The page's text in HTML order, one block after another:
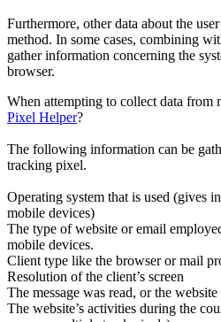
Furthermore, other data about the
method. In some cases, combining
gather information concerning the
browser.
When attempting to collect data
Pixel Helper?
The following information can be
tracking pixel.
Operating system that is used (gives
mobile devices)
The type of website or email
mobile devices.
Client type like the browser or mail
Resolution of the client’s screen
The message was read, or the
The website’s activities during the